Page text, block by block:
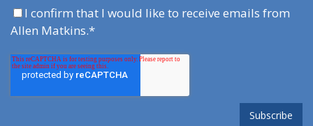
I confirm that I would like to receive emails from
Allen Matkins.*